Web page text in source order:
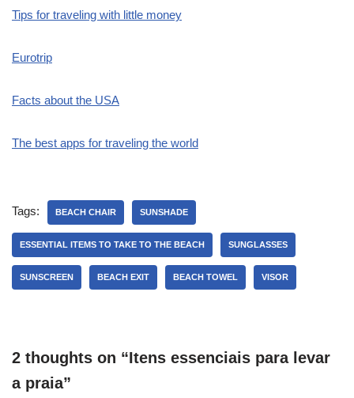
Tips for traveling with little money
Eurotrip
Facts about the USA
The best apps for traveling the world
Tags: BEACH CHAIR SUNSHADE
ESSENTIAL ITEMS TO TAKE TO THE BEACH SUNGLASSES
SUNSCREEN BEACH EXIT BEACH TOWEL VISOR
2 thoughts on “Itens essenciais para levar
a praia”